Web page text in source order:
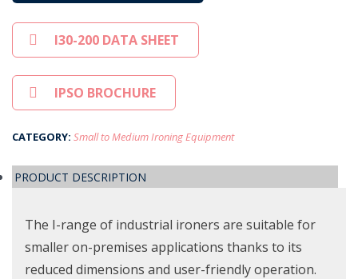
I30-200 DATA SHEET
IPSO BROCHURE
CATEGORY: Small to Medium Ironing Equipment
PRODUCT DESCRIPTION
The I-range of industrial ironers are suitable for
smaller on-premises applications thanks to its
reduced dimensions and user-friendly operation.